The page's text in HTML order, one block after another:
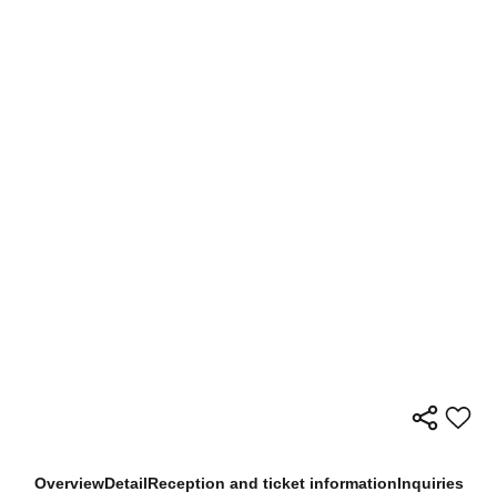
OverviewDetailReception and ticket informationInquiries